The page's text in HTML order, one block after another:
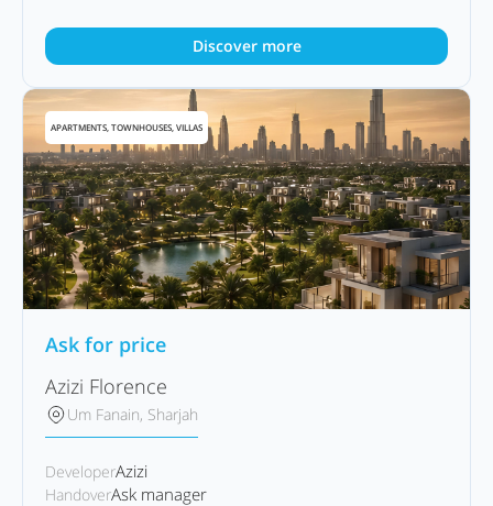
Discover more
APARTMENTS, TOWNHOUSES, VILLAS
Ask for price
Azizi Florence
Um Fanain, Sharjah
DeveloperAzizi
HandoverAsk manager